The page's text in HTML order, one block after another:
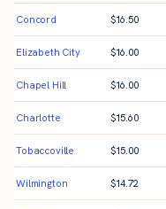
Concord $16.50
Elizabeth City $16.00
Chapel Hill $16.00
Charlotte $15.60
Tobaccoville $15.00
Wilmington $14.72